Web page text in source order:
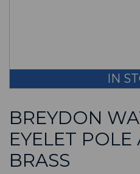
IN
BREYDON
EYELET
BRASS